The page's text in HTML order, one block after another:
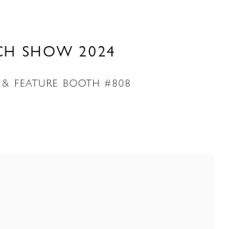
SHOW 2024
FEATURE BOOTH #808